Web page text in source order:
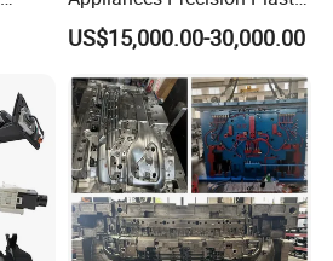
Table Fan Blade Injection
Mould
US$15,000.00-30,000.00